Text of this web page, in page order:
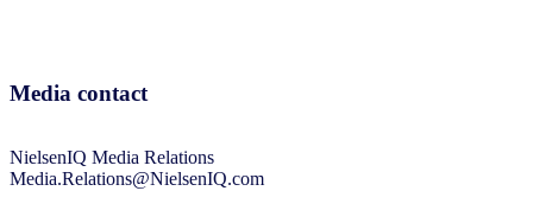
Media contact
NielsenIQ Media Relations
Media.Relations@NielsenIQ.com